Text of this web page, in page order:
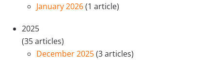
January 2026(1 article)
2025
(35 articles)
December 2025(3 articles)